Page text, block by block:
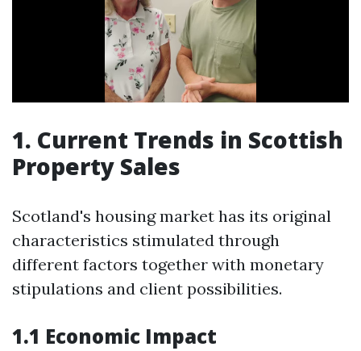
1. Current Trends in Scottish
Property Sales
Scotland's housing market has its original
characteristics stimulated through
different factors together with monetary
stipulations and client possibilities.
1.1 Economic Impact